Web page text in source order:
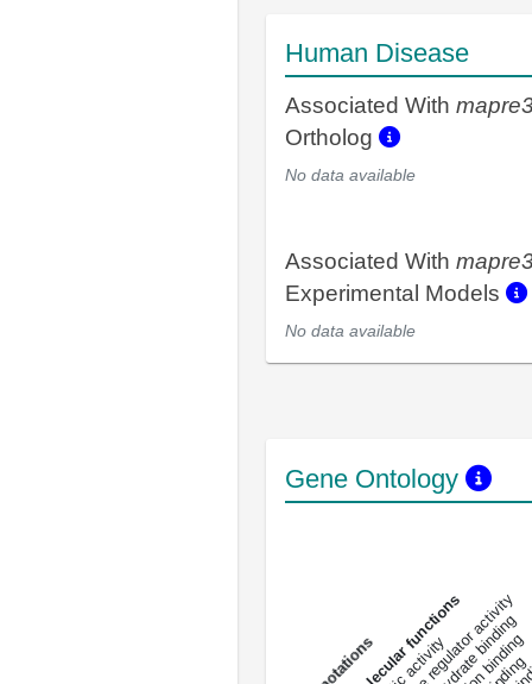
Human Disease
Associated With
Ortholog
No data available
Associated With
Experimental Models
No data available
Gene Ontology